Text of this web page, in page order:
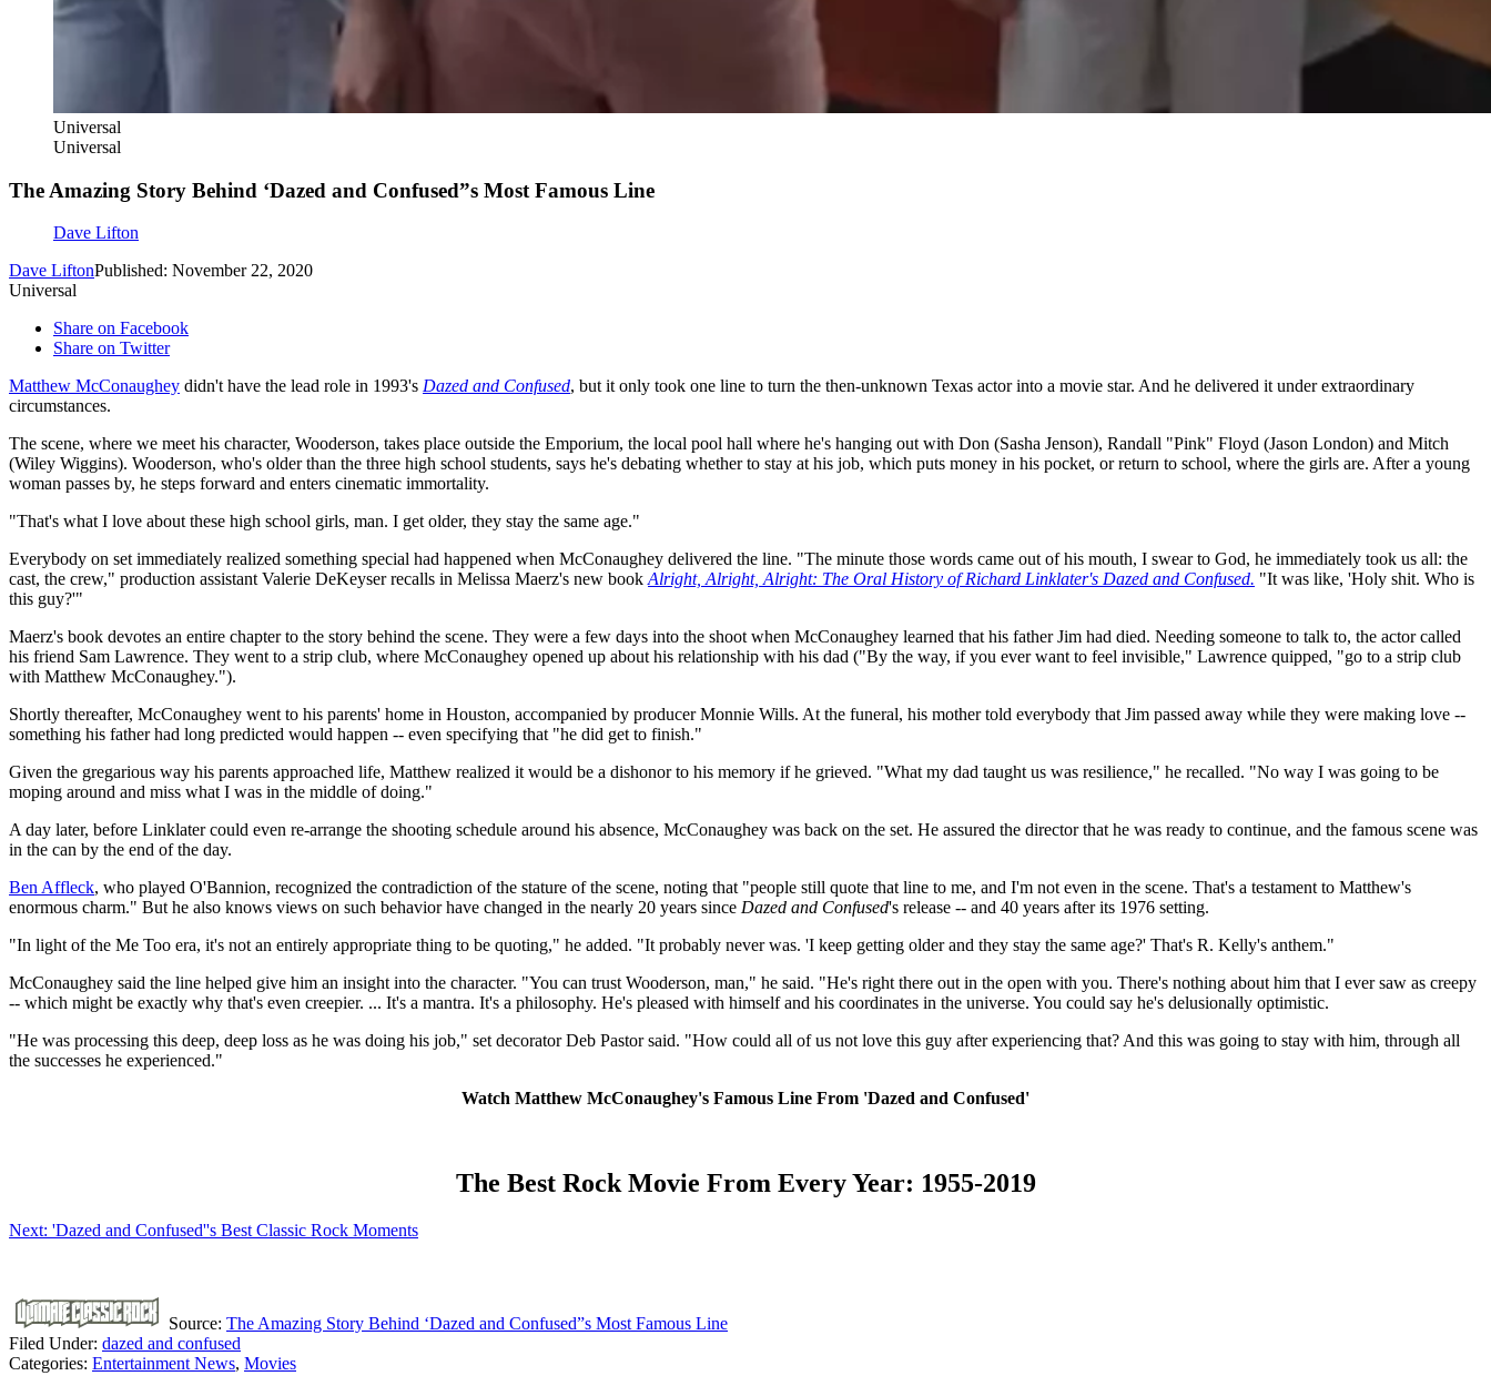
Universal
Universal
The Amazing Story Behind ‘Dazed and Confused”s Most Famous Line
Dave Lifton
Dave LiftonPublished: November 22, 2020
Universal
Share on Facebook
Share on Twitter
Matthew McConaughey didn't have the lead role in 1993's Dazed and Confused, but it only took one line to turn the then-unknown Texas actor into a movie star. And he delivered it under extraordinary
circumstances.
The scene, where we meet his character, Wooderson, takes place outside the Emporium, the local pool hall where he's hanging out with Don (Sasha Jenson), Randall "Pink" Floyd (Jason London) and Mitch
(Wiley Wiggins). Wooderson, who's older than the three high school students, says he's debating whether to stay at his job, which puts money in his pocket, or return to school, where the girls are. After a young
woman passes by, he steps forward and enters cinematic immortality.
"That's what I love about these high school girls, man. I get older, they stay the same age."
Everybody on set immediately realized something special had happened when McConaughey delivered the line. "The minute those words came out of his mouth, I swear to God, he immediately took us all: the
cast, the crew," production assistant Valerie DeKeyser recalls in Melissa Maerz's new bookAlright, Alright, Alright: The Oral History of Richard Linklater's Dazed and Confused. "It was like, 'Holy shit. Who is
this guy?'"
Maerz's book devotes an entire chapter to the story behind the scene. They were a few days into the shoot when McConaughey learned that his father Jim had died. Needing someone to talk to, the actor called
his friend Sam Lawrence. They went to a strip club, where McConaughey opened up about his relationship with his dad ("By the way, if you ever want to feel invisible," Lawrence quipped, "go to a strip club
with Matthew McConaughey.").
Shortly thereafter, McConaughey went to his parents' home in Houston, accompanied by producer Monnie Wills. At the funeral, his mother told everybody that Jim passed away while they were making love --
something his father had long predicted would happen -- even specifying that "he did get to finish."
Given the gregarious way his parents approached life, Matthew realized it would be a dishonor to his memory if he grieved. "What my dad taught us was resilience," he recalled. "No way I was going to be
moping around and miss what I was in the middle of doing."
A day later, before Linklater could even re-arrange the shooting schedule around his absence, McConaughey was back on the set. He assured the director that he was ready to continue, and the famous scene was
in the can by the end of the day.
Ben Affleck, who played O'Bannion, recognized the contradiction of the stature of the scene, noting that "people still quote that line to me, and I'm not even in the scene. That's a testament to Matthew's
enormous charm." But he also knows views on such behavior have changed in the nearly 20 years since Dazed and Confused's release -- and 40 years after its 1976 setting.
"In light of the Me Too era, it's not an entirely appropriate thing to be quoting," he added. "It probably never was. 'I keep getting older and they stay the same age?' That's R. Kelly's anthem."
McConaughey said the line helped give him an insight into the character. "You can trust Wooderson, man," he said. "He's right there out in the open with you. There's nothing about him that I ever saw as creepy
-- which might be exactly why that's even creepier. ... It's a mantra. It's a philosophy. He's pleased with himself and his coordinates in the universe. You could say he's delusionally optimistic.
"He was processing this deep, deep loss as he was doing his job," set decorator Deb Pastor said. "How could all of us not love this guy after experiencing that? And this was going to stay with him, through all
the successes he experienced."
Watch Matthew McConaughey's Famous Line From 'Dazed and Confused'
The Best Rock Movie From Every Year: 1955-2019
Next: 'Dazed and Confused''s Best Classic Rock Moments
Source: The Amazing Story Behind ‘Dazed and Confused”s Most Famous Line
Filed Under: dazed and confused
Categories: Entertainment News, Movies